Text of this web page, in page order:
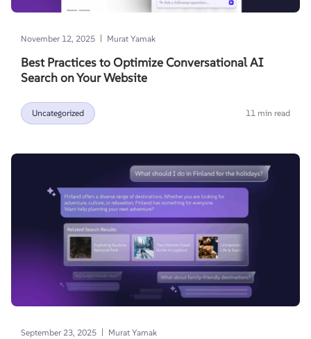
November 12, 2025 | Murat Yamak
Best Practices to Optimize Conversational AI
Search on Your Website
Uncategorized 11 min read
September 23, 2025 | Murat Yamak